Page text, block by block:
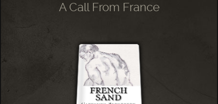
A Call From France